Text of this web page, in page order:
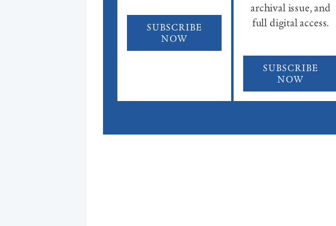
SUBSCRIBE
NOW
archival issue, and
full digital access.
SUBSCRIBE
NOW